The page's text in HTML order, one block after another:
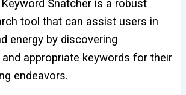
Snatcher is a robust
tool that can assist users in
energy by discovering
appropriate keywords for their
endeavors.